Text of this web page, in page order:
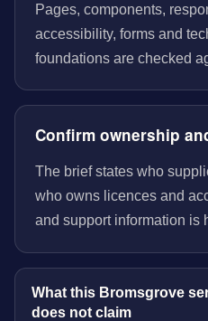
Pages, components,
accessibility, forms and
foundations are checked
Confirm ownership
The brief states who
who owns licences and
and support information is
What this Bromsgrove
does not claim